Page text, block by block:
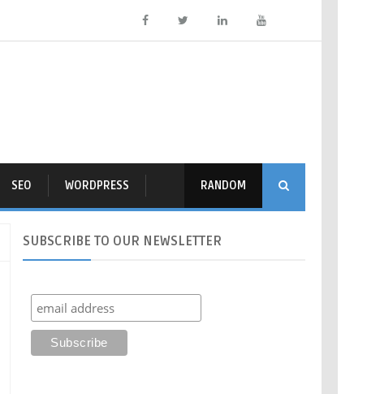
SEO WORDPRESS RANDOM
SUBSCRIBE TO OUR NEWSLETTER